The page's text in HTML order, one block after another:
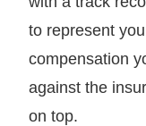
to represent
compensation
against the
on top.